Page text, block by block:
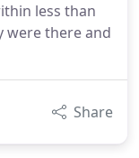
less than
were there and
Share